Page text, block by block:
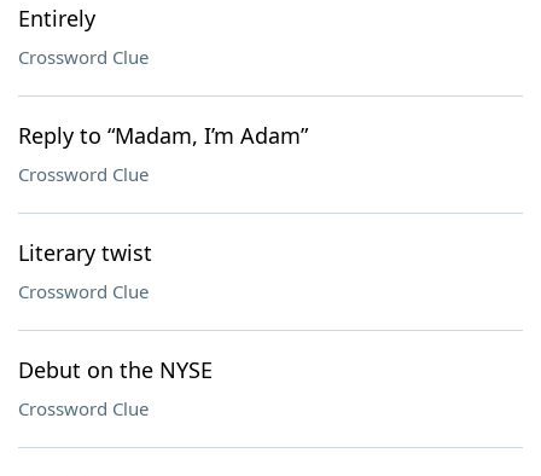
Entirely
Crossword Clue
Reply to “Madam, I’m Adam”
Crossword Clue
Literary twist
Crossword Clue
Debut on the NYSE
Crossword Clue